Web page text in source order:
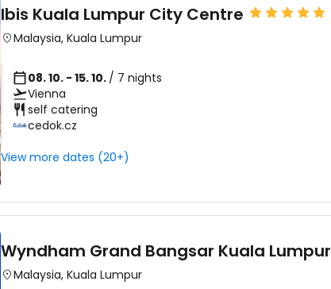
Ibis Kuala Lumpur City Centre
Malaysia, Kuala Lumpur
08. 10. - 15. 10. / 7 nights
Vienna
self catering
cedok.cz
View more dates (20+)
Wyndham Grand Bangsar Kuala Lumpur
Malaysia, Kuala Lumpur